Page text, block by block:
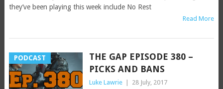
they’ve been playing this week include No Rest
Read More
PODCAST
THE GAP EPISODE 380 –
PICKS AND BANS
Luke Lawrie | 28 July, 2017